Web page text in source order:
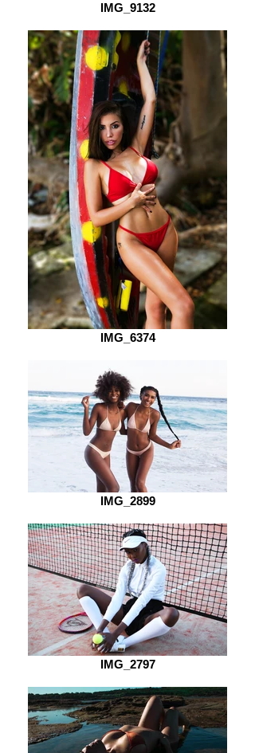
IMG_9132
IMG_6374
IMG_2899
IMG_2797